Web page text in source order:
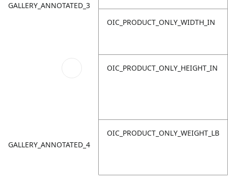
GALLERY_ANNOTATED_3
GALLERY_ANNOTATED_4
OIC_PRODUCT_ONLY_WIDTH_IN
OIC_PRODUCT_ONLY_HEIGHT_IN
OIC_PRODUCT_ONLY_WEIGHT_LB